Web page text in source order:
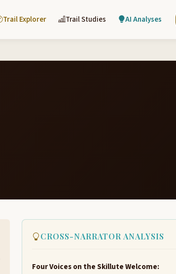
Trail Explorer Trail Studies AI Analyses
CROSS-NARRATOR ANALYSIS
Four Voices on the Skillute Welcome: